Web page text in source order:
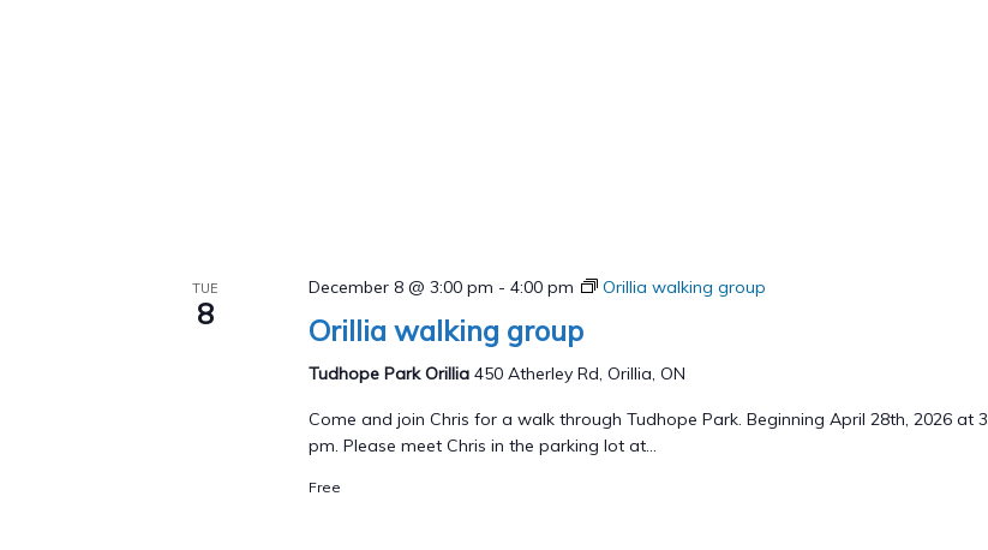
TUE
8
December 8 @ 3:00 pm -4:00 pm Orillia walking group
Orillia walking group
Tudhope Park Orillia450 Atherley Rd, Orillia, ON
Come and join Chris for a walk through Tudhope Park. Beginning April 28th, 2026 at 3
pm. Please meet Chris in the parking lot at...
Free